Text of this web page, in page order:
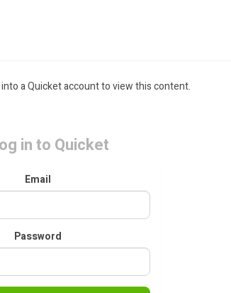
a Quicket account to view this content.
in to Quicket
Email
Password